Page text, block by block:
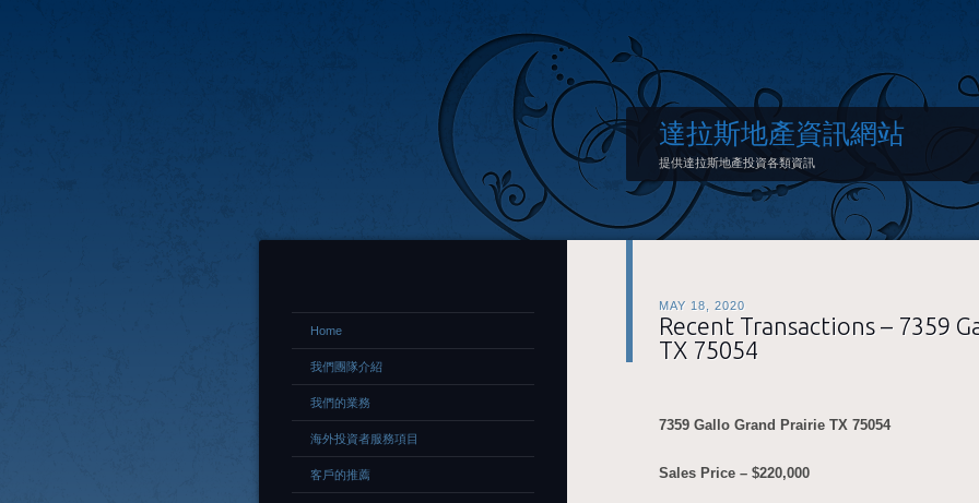
達拉斯地產資訊網站
提供達拉斯地產投資各類資訊
MAY 18, 2020
Recent Transactions – 7359
TX 75054
7359 Gallo Grand Prairie TX 75054
Sales Price – $220,000
Home
我們團隊介紹
我們的業務
海外投資者服務項目
客戶的推薦